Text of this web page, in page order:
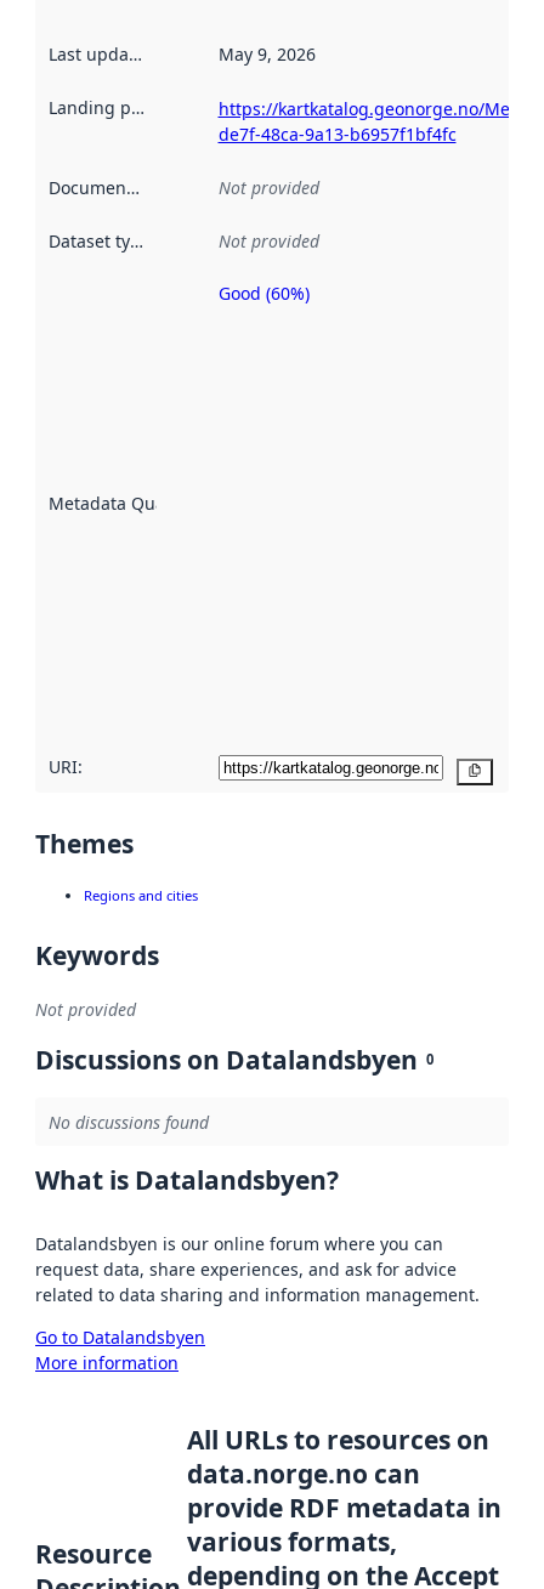
Last updated May 9, 2026
Landing page
https://kartkatalog.geonorge.no/
de7f-48ca-9a13-b6957f1bf4fc
Documentation Not provided
Dataset type Not provided
Metadata Quality
Metadata
Good (60%)
URI:
Themes
Regions and cities
Keywords
Not provided
Discussions on Datalandsbyen 0
No discussions found
What is Datalandsbyen?
Datalandsbyen is our online forum where you can
request data, share experiences, and ask for advice
related to data sharing and information management.
Go to Datalandsbyen
More information
Resource
All URLs to resources on
data.norge.no can
provide RDF metadata in
various formats,
depending on the Accept